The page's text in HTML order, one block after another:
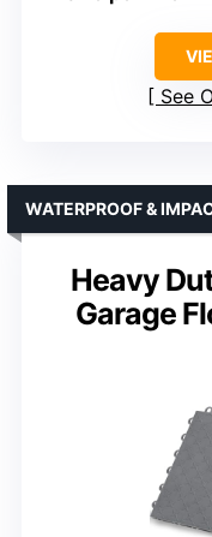
See
Heavy
Garage
WATERPROOF &